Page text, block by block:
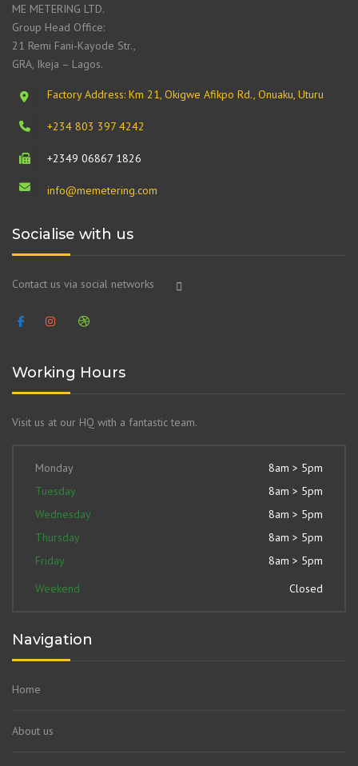
ME METERING LTD.
Group Head Office:
21 Remi Fani-Kayode Str.,
GRA, Ikeja – Lagos.
Factory Address: Km 21, Okigwe Afikpo Rd., Onuaku, Uturu
+234 803 397 4242
+2349 06867 1826
info@memetering.com
Socialise with us
Contact us via social networks
Working Hours
Visit us at our HQ with a fantastic team.
Monday
8am > 5pm
Tuesday
8am > 5pm
Wednesday
8am > 5pm
Thursday
8am > 5pm
Friday
8am > 5pm
Weekend
Closed
Navigation
Home
About us